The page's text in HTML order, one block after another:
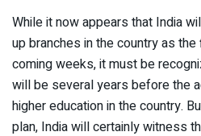
While it now appears that India
up branches in the country as
coming weeks, it must be
will be several years before the
higher education in the country.
plan, India will certainly witness